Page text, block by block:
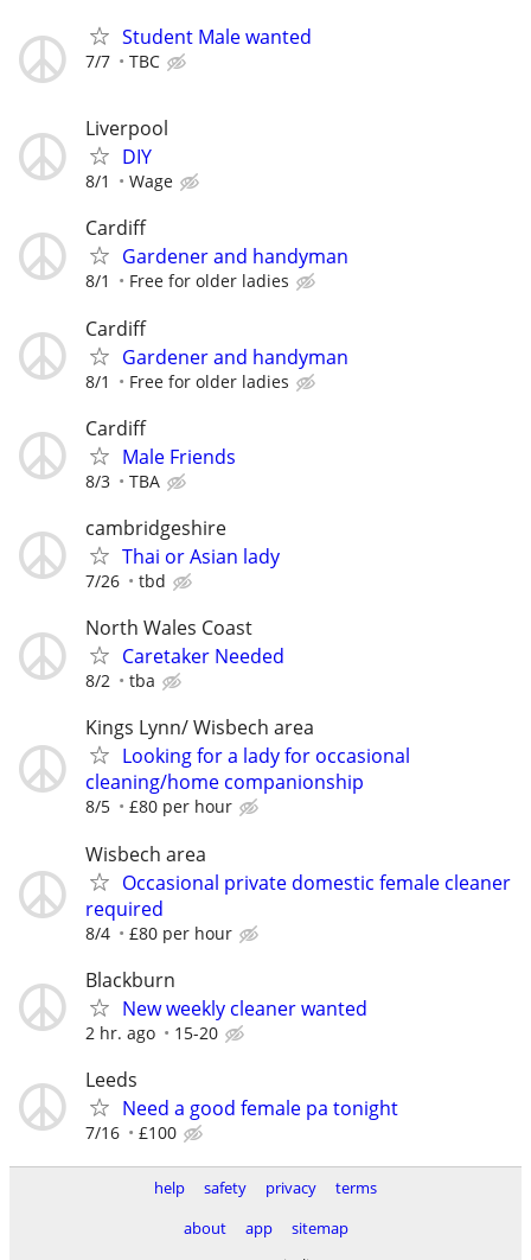
Student Male wanted
7/7 TBC
Liverpool
DIY
8/1 Wage
Cardiff
Gardener and handyman
8/1 Free for older ladies
Cardiff
Gardener and handyman
8/1 Free for older ladies
Cardiff
Male Friends
8/3 TBA
cambridgeshire
Thai or Asian lady
7/26 tbd
North Wales Coast
Caretaker Needed
8/2 tba
Kings Lynn/ Wisbech area
Looking for a lady for occasional
cleaning/home companionship
8/5 £80 per hour
Wisbech area
Occasional private domestic female cleaner
required
8/4 £80 per hour
Blackburn
New weekly cleaner wanted
2 hr. ago 15-20
Leeds
Need a good female pa tonight
7/16 £100
help safety privacy
terms
about
app
sitemap